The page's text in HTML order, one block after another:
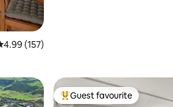
out of 5 average rating, 157 reviews
4.99 (157)
Top guest favourite
Guest favourite